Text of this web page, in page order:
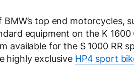
top end motorcycles,
equipment on the K 1600
available for the S 1000 RR
highly exclusive HP4 sport